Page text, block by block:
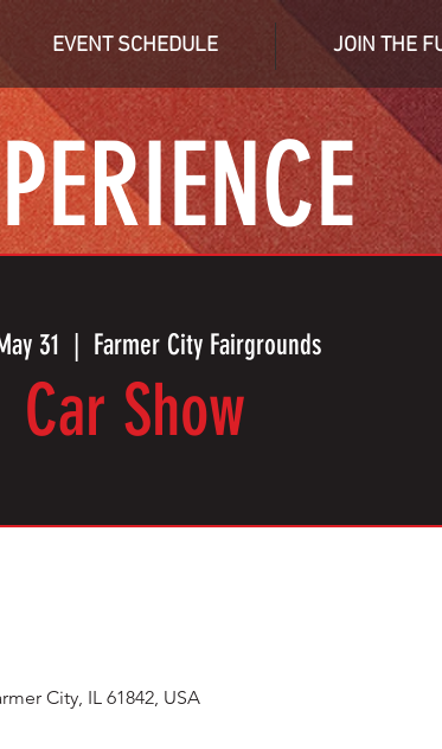
EVENT SCHEDULE JOIN THE
31 Farmer City Fairgrounds
Car Show
City, IL 61842, USA